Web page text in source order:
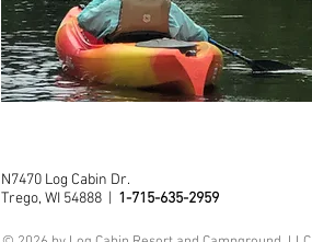
N7470 Log Cabin Dr.
Trego, WI 54888 | 1-715-635-2959